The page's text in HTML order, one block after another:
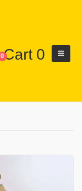
0Cart 0